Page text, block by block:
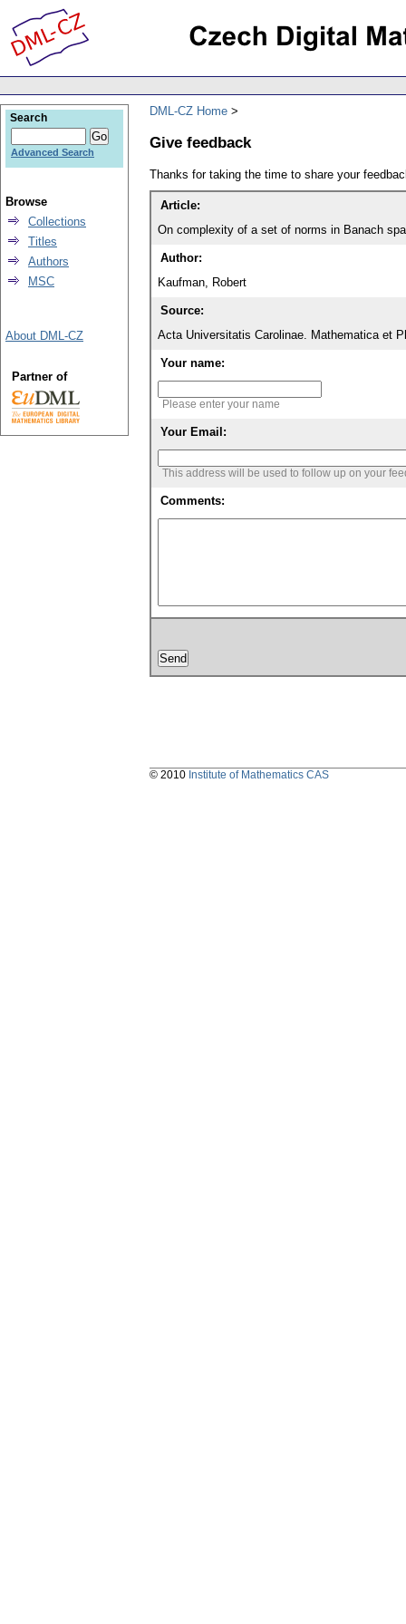
DML-CZ Home
Give feedback
Thanks for taking the time to share your
Article:
On complexity of a set of norms in Banach
Author:
Kaufman, Robert
Source:
Acta Universitatis Carolinae. Mathematica et
Your name:
Please enter your name
Your Email:
This address will be used to follow up on your
Comments:
Search
Advanced Search
Browse
Collections
Titles
Authors
MSC
About DML-CZ
Partner of
© 2010 Institute of Mathematics CAS